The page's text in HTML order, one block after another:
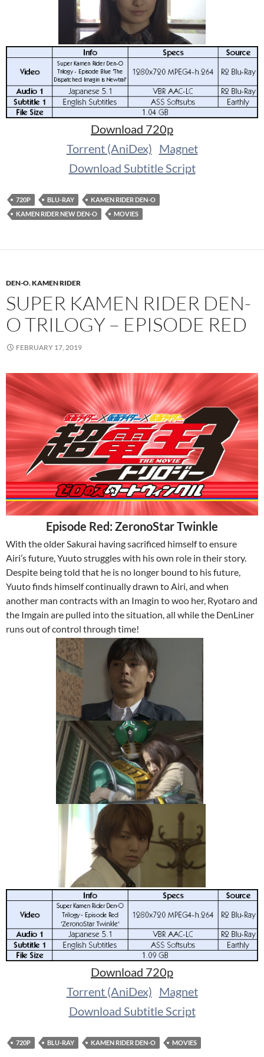
Download 720p
Torrent (AniDex) Magnet
Download Subtitle Script
720P BLU-RAY
KAMEN RIDER DEN-O
KAMEN RIDER NEW DEN-O
MOVIES
DEN-O,KAMEN RIDER
SUPER KAMEN RIDER DEN-
O TRILOGY – EPISODE RED
FEBRUARY 17, 2019
Episode Red: ZeronoStar Twinkle
With the older Sakurai having sacrificed himself to ensure
Airi’s future, Yuuto struggles with his own role in their story.
Despite being told that he is no longer bound to his future,
Yuuto finds himself continually drawn to Airi, and when
another man contracts with an Imagin to woo her, Ryotaro and
the Imgain are pulled into the situation, all while the DenLiner
runs out of control through time!
Download 720p
Torrent (AniDex) Magnet
Download Subtitle Script
720P BLU-RAY KAMEN RIDER DEN-O MOVIES